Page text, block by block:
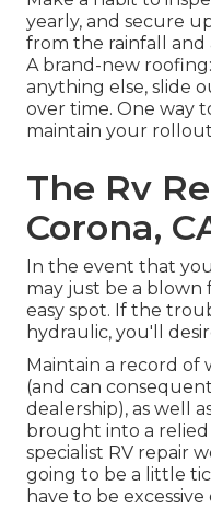
yearly, and secure
from the rainfall and
A brand-new
anything else, slide
over time. One way
maintain your
The Rv
Corona,
In the event that
may just be a blown
easy spot. If the
hydraulic, you'll
Maintain a record
(and can
dealership), as well
brought into a relied
specialist RV repair
going to be a little
have to be excessive